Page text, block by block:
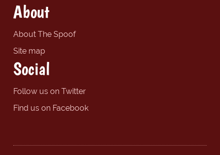
About
About The Spoof
Site map
Social
Follow us on Twitter
Find us on Facebook